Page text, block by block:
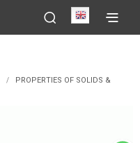
English
/
PROPERTIES OF SOLIDS &